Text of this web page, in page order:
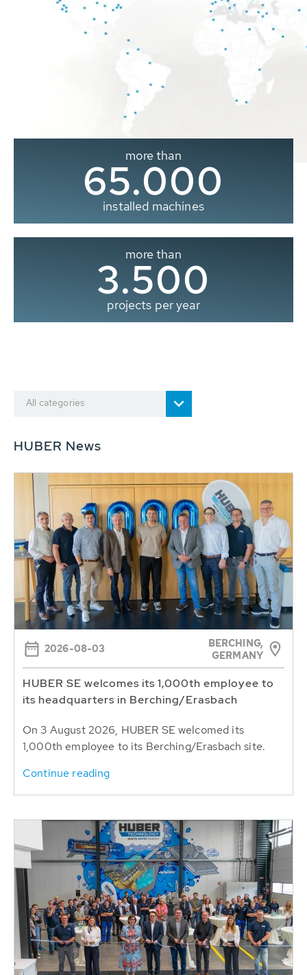
more than
65.000
installed machines
more than
3.500
projects per year
All categories
HUBER News
2026-08-03
BERCHING,
GERMANY
HUBER SE welcomes its 1,000th employee to
its headquarters in Berching/Erasbach
On 3 August 2026, HUBER SE welcomed its
1,000th employee to its Berching/Erasbach site.
Continue reading